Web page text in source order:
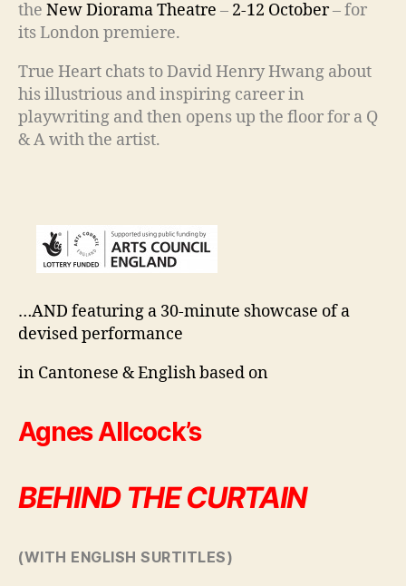
the New Diorama Theatre – 2-12 October– for
its London premiere.
True Heart chats to David Henry Hwang about
his illustrious and inspiring career in
playwriting and then opens up the floor for a Q
& A with the artist.
…AND featuring a 30-minute showcase of a
devised performance
in Cantonese & English based on
Agnes Allcock’s
BEHIND THE CURTAIN
(WITH ENGLISH SURTITLES)